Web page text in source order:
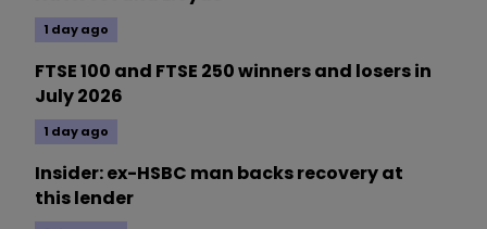
1 day ago
FTSE 100 and FTSE 250 winners and losers in
July 2026
1 day ago
Insider: ex-HSBC man backs recovery at
this lender